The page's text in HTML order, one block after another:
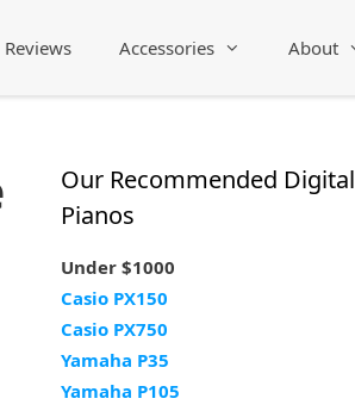
Reviews Accessories About
Our Recommended Digital
Pianos
Under $1000
Casio PX150
Casio PX750
Yamaha P35
Yamaha P105